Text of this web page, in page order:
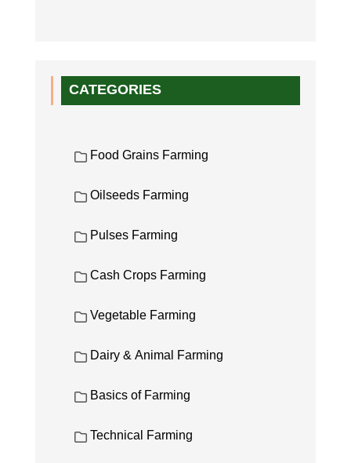
CATEGORIES
Food Grains Farming
Oilseeds Farming
Pulses Farming
Cash Crops Farming
Vegetable Farming
Dairy & Animal Farming
Basics of Farming
Technical Farming